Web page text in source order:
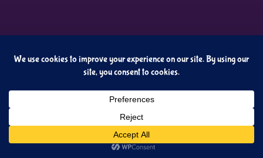
Cupideros' Quiz Universe Proudly powered by WordPress